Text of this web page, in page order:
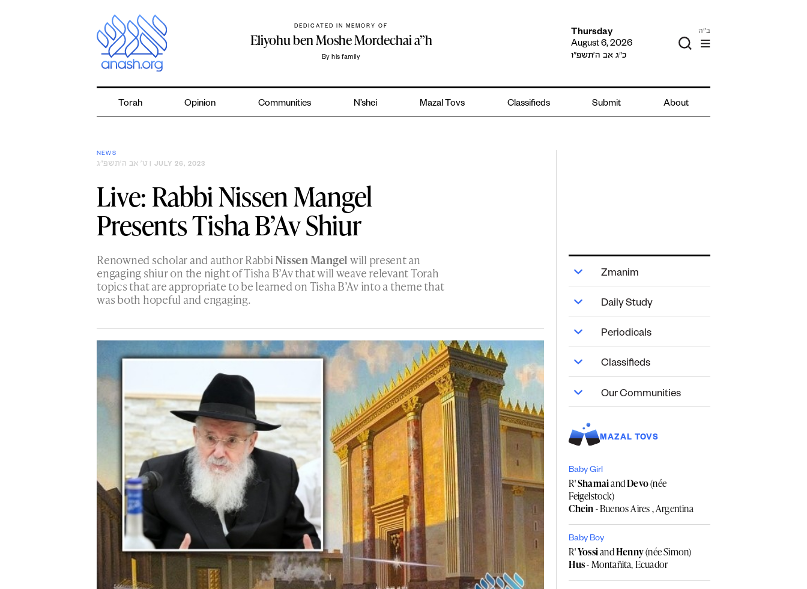
DEDICATED IN MEMORY OF
Eliyohu ben Moshe Mordechai a”h
By his family
Thursday
August 6, 2026
כ״ג אב ה׳תשפ״ו
ב"ה
Torah Opinion Communities N’shei Mazal Tovs Classifieds Submit About
NEWS
ט׳ אב ה׳תשפ״ג | JULY 26, 2023
Live: Rabbi Nissen Mangel
Presents Tisha B’Av Shiur
Renowned scholar and author RabbiNissen Mangelwill present an
engaging shiur on the night of Tisha B’Av that will weave relevant Torah
topics that are appropriate to be learned on Tisha B’Av into a theme that
was both hopeful and engaging.
Zmanim
Daily Study
Periodicals
Classifieds
Our Communities
MAZAL TOVS
Baby Girl
R'ShamaiandDevo(née
Feigelstock)
Chein- Buenos Aires , Argentina
Baby Boy
R'YossiandHenny(née Simon)
Hus- Montañita, Ecuador